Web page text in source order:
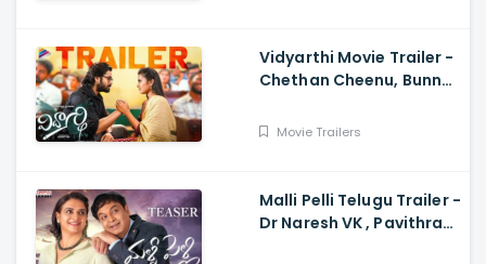
Vidyarthi Movie Trailer -
Chethan Cheenu, Bunny
Movie Trailers
Malli Pelli Telugu Trailer -
Dr Naresh VK , Pavithra